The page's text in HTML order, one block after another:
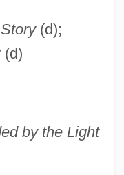
(d);
(d)
by the Light